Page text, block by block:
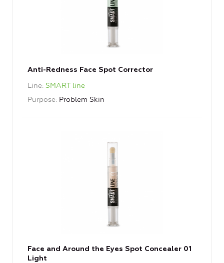
Anti-Redness Face Spot Corrector
Line SMART line
Purpose Problem Skin
Face and Around the Eyes Spot Concealer 01
Light